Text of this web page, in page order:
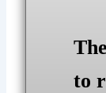
to